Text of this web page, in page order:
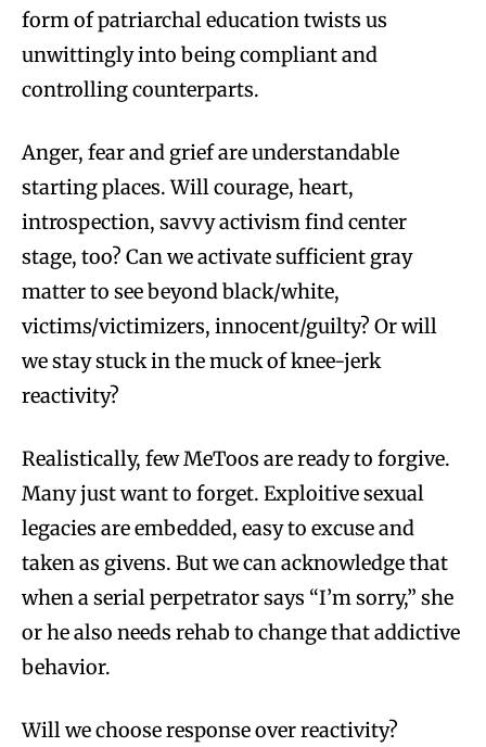
form of patriarchal education twists us
unwittingly into being compliant and
controlling counterparts.
Anger, fear and grief are understandable
starting places. Will courage, heart,
introspection, savvy activism find center
stage, too? Can we activate sufficient gray
matter to see beyond black/white,
victims/victimizers, innocent/guilty? Or will
we stay stuck in the muck of knee-jerk
reactivity?
Realistically, few MeToos are ready to forgive.
Many just want to forget. Exploitive sexual
legacies are embedded, easy to excuse and
taken as givens. But we can acknowledge that
when a serial perpetrator says “I’m sorry,” she
or he also needs rehab to change that addictive
behavior.
Will we choose response over reactivity?